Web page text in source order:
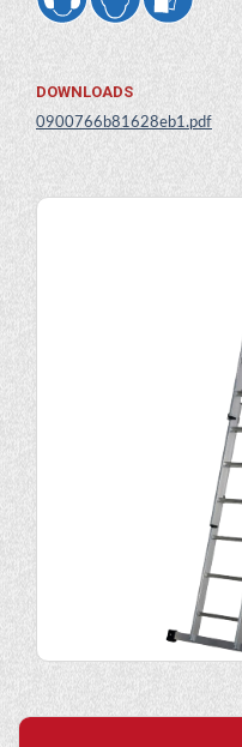
DOWNLOADS
0900766b81628eb1.pdf